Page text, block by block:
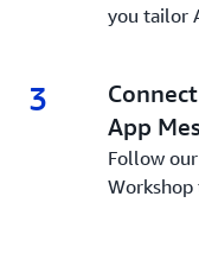
you tailor
3 3.
App
Follow